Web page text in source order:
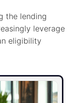
t
the lending
leverage
eligibility